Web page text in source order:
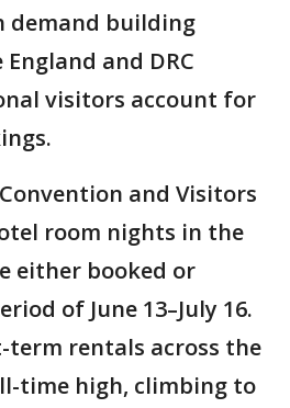
demand building
and DRC
visitors account for
and Visitors
room nights in the
either booked or
of June 13–July 16.
term rentals across the
time high, climbing to